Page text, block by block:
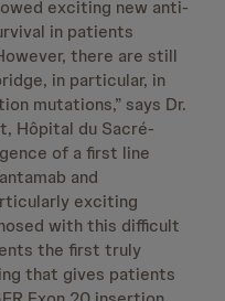
exciting new anti-
in patients
there are still
in particular, in
mutations,” says Dr.
Hôpital du Sacré-
of a first line
and
exciting
with this difficult
the first truly
that gives patients